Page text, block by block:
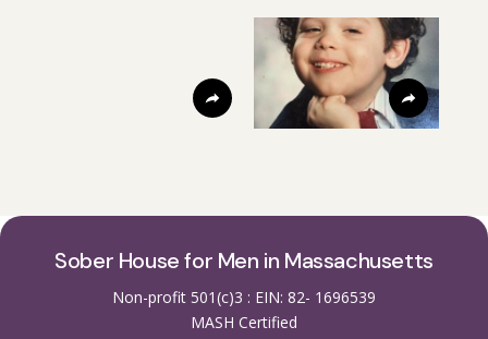
Sober House for Men in Massachusetts
Non-profit 501(c)3 : EIN: 82- 1696539
MASH Certified